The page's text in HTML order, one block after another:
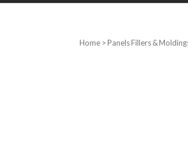
Home >Panels Fillers &